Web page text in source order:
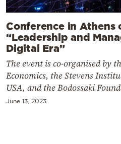
Conference in Athens
“Leadership and
Digital Era”
The event is co-organised by
Economics, the Stevens
USA, and the Bodossaki
June 13, 2023